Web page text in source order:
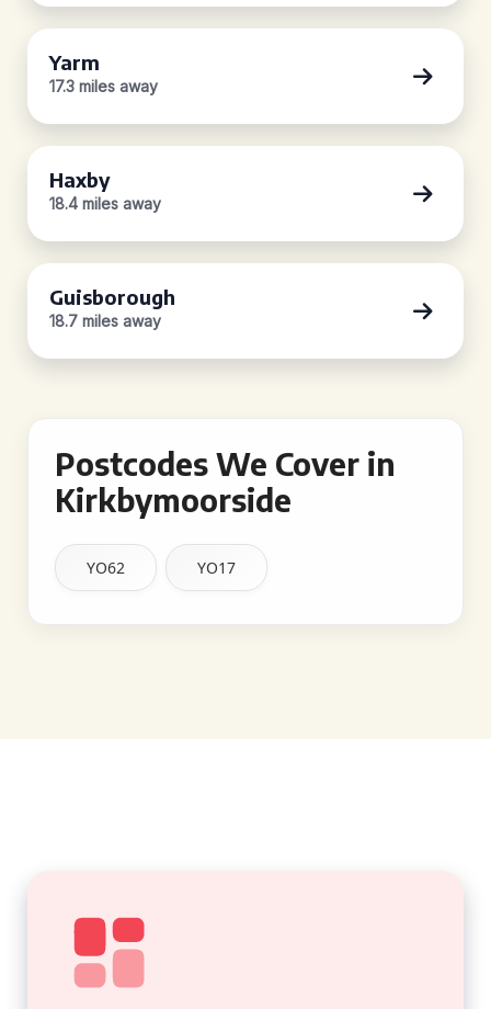
Yarm
17.3 miles away
Haxby
18.4 miles away
Guisborough
18.7 miles away
Postcodes We Cover in
Kirkbymoorside
YO62 YO17